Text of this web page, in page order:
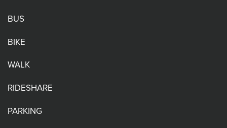
BUS
BIKE
WALK
RIDESHARE
PARKING